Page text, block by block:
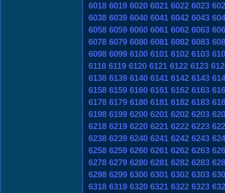
6018 6019 6020 6021 6022 6023
6038 6039 6040 6041 6042 6043
6058 6059 6060 6061 6062 6063
6078 6079 6080 6081 6082 6083
6098 6099 6100 6101 6102 6103
6118 6119 6120 6121 6122 6123
6138 6139 6140 6141 6142 6143
6158 6159 6160 6161 6162 6163
6178 6179 6180 6181 6182 6183
6198 6199 6200 6201 6202 6203
6218 6219 6220 6221 6222 6223
6238 6239 6240 6241 6242 6243
6258 6259 6260 6261 6262 6263
6278 6279 6280 6281 6282 6283
6298 6299 6300 6301 6302 6303
6318 6319 6320 6321 6322 6323